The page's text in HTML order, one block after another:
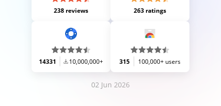
238 reviews 263 ratings
14331 10,000,000+ 315 100,000+ users
02 Jun 2026